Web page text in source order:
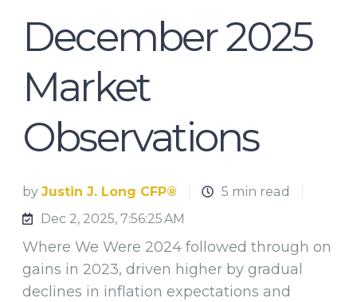
December 2025
Market
Observations
by Justin J. Long CFP®
5 min read
Dec 2, 2025, 7:56:25 AM
Where We Were 2024 followed through on
gains in 2023, driven higher by gradual
declines in inflation expectations and